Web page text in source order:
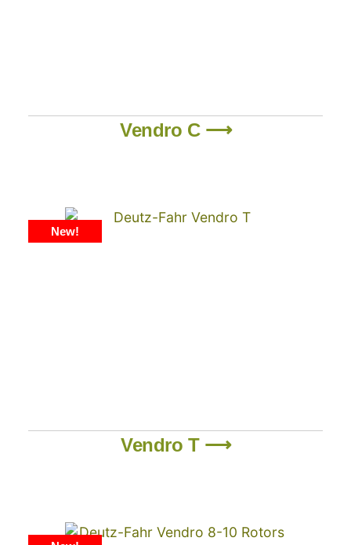
Vendro C ⟶
New!
Vendro T ⟶